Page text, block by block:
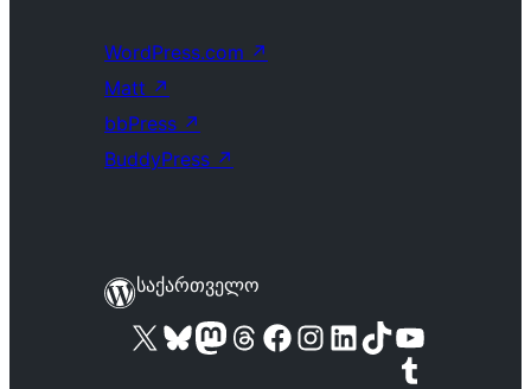
WordPress.com ↗
Matt ↗
bbPress ↗
BuddyPress ↗
საქართველო
Visit our X (formerly Twitter) account
Visit our Bluesky account
Visit our Mastodon account
Visit our Threads account
Visit our Facebook pageVisit our Instagram account
Visit our LinkedIn account
Visit our TikTok account
Visit our YouTube channel
Visit our Tumblr account